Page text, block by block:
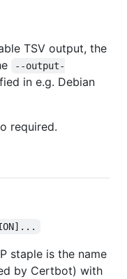
TSV output, the
--output-
in e.g. Debian
required.
staple is the name
by Certbot) with